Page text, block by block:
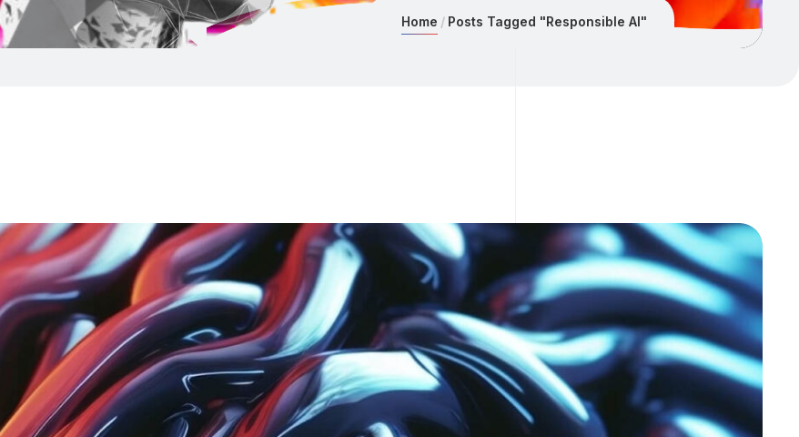
Home Posts Tagged "Responsible AI"